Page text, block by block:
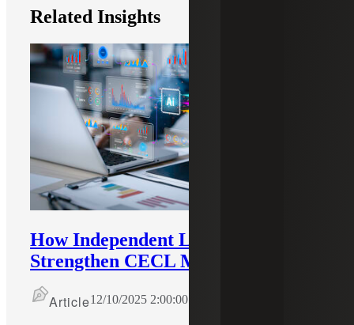
Related Insights
How Independent Loan Reviews
Strengthen CECL Model Validation
Article12/10/2025 2:00:00 PM